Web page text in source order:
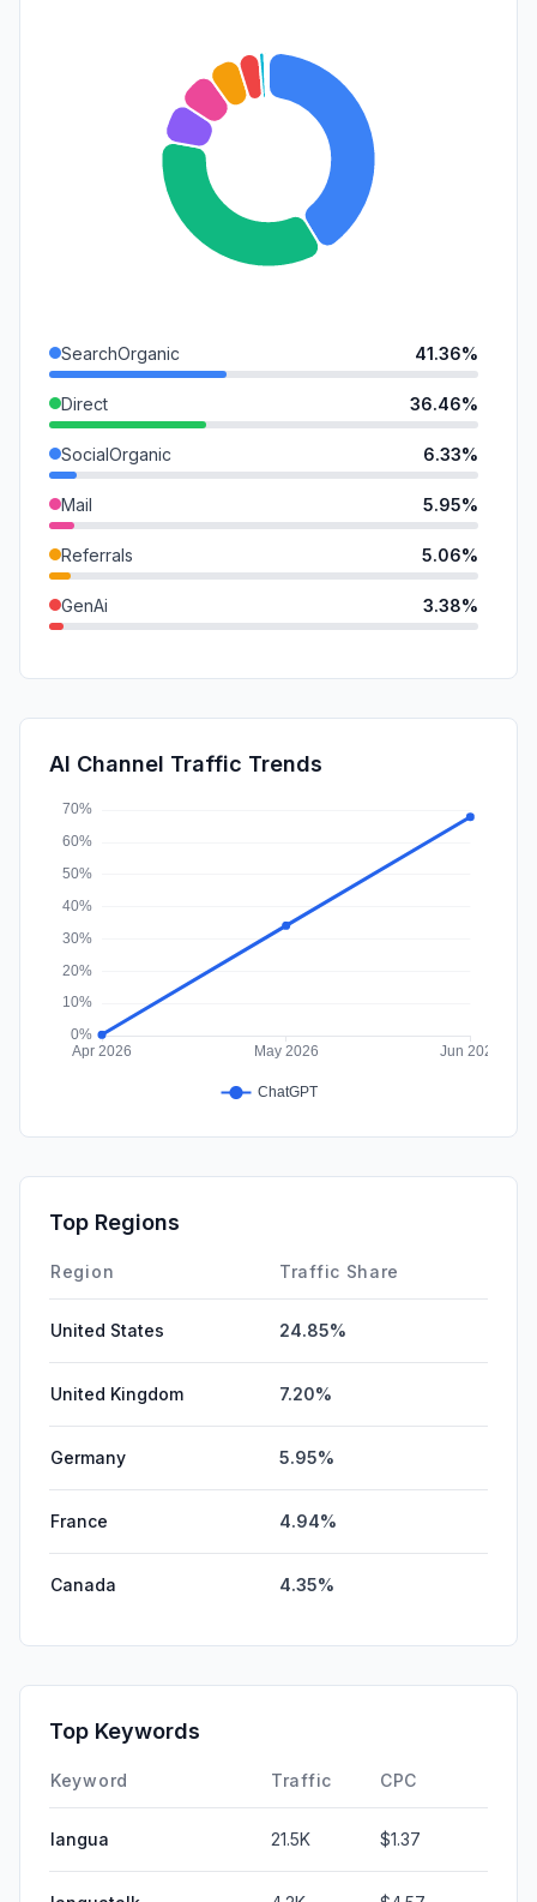
SearchOrganic 41.36%
Direct 36.46%
SocialOrganic 6.33%
Mail 5.95%
Referrals 5.06%
GenAi 3.38%
DisplayAds
Affiliate
AI Channel Traffic Trends
Top Regions
Region Traffic Share
United States 24.85%
United Kingdom 7.20%
Germany 5.95%
France 4.94%
Canada 4.35%
Top Keywords
Keyword Traffic CPC
langua 21.5K $1.37